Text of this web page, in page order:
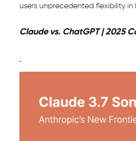
users unprecedented flexibility
Claude vs. ChatGPT | 2025